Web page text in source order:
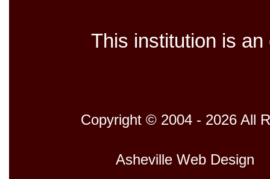
This institution is
Copyright © 2004 - 2026 All
Asheville Web Design